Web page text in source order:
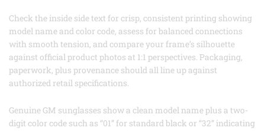
Check the inside side text for crisp, consistent printing showing
model name and color code, assess for balanced connections
with smooth tension, and compare your frame’s silhouette
against official product photos at 1:1 perspectives. Packaging,
paperwork, plus provenance should all line up against
authorized retail specifications.
Genuine GM sunglasses show a clean model name plus a two-
digit color code such as “01” for standard black or “32” indicating